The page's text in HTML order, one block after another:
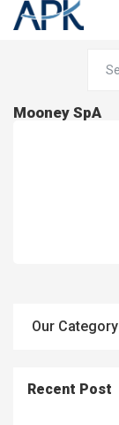
Mooney SpA
Our Category
Recent Post